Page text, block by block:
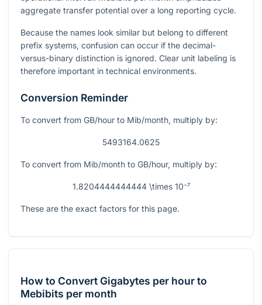
aggregate transfer potential over a long reporting cycle.
Because the names look similar but belong to different
prefix systems, confusion can occur if the decimal-
versus-binary distinction is ignored. Clear unit labeling is
therefore important in technical environments.
Conversion Reminder
To convert from GB/hour to Mib/month, multiply by:
5493164.0625
To convert from Mib/month to GB/hour, multiply by:
1.8204444444444 \times 10⁻⁷
These are the exact factors for this page.
How to Convert Gigabytes per hour to
Mebibits per month